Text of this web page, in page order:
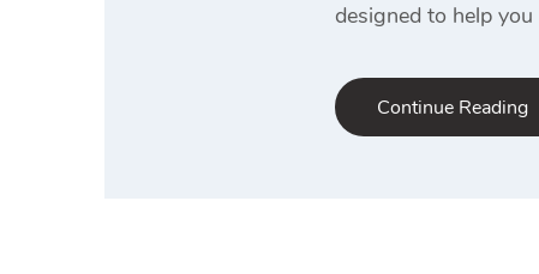
designed to help
Continue Reading